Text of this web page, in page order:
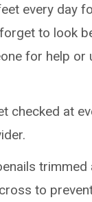
every day
forget to look
for help or
checked at
trimmed
to